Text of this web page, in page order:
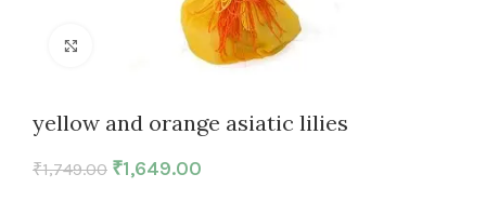
Click to enlarge
yellow and orange asiatic lilies
₹1,749.00 ₹1,649.00